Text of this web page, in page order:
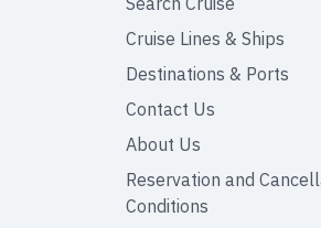
Cruise Lines & Ships
Destinations & Ports
Contact Us
About Us
Reservation and
Conditions